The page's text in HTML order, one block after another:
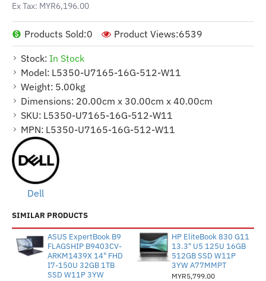
Stock: In Stock
Model: L5350-U7165-16G-512-W11
Weight: 5.00kg
Dimensions: 20.00cm x 30.00cm x 40.00cm
SKU: L5350-U7165-16G-512-W11
MPN: L5350-U7165-16G-512-W11
Dell
Products Sold:0 Product Views:6539
Ex Tax: MYR6,196.00
SIMILAR PRODUCTS
ASUS ExpertBook B9
FLAGSHIP B9403CV-
ARKM1439X 14" FHD
I7-150U 32GB 1TB
SSD W11P 3YW
HP EliteBook 830 G11
13.3" U5 125U 16GB
512GB SSD W11P
3YW A77MMPT
MYR5,799.00